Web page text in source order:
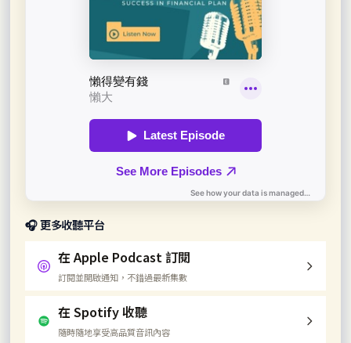
🎧 更多收聽平台
在 Apple Podcast 訂閱
訂閱並開啟通知，不錯過最新集數
在 Spotify 收聽
隨時隨地享受高品質音訊內容